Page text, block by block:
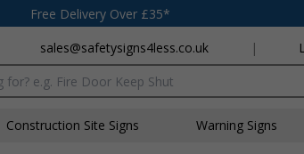
Free Delivery Over £35*
sales@safetysigns4less.co.uk |
Construction Site Signs Warning Signs